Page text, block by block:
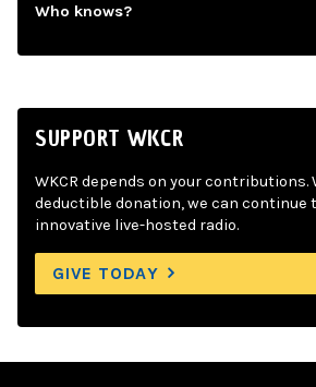
Who knows?
SUPPORT WKCR
WKCR depends on your contributions.
deductible donation, we can continue
innovative live-hosted radio.
GIVE TODAY